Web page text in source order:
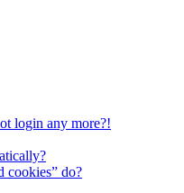
login any more?!
cookies” do?